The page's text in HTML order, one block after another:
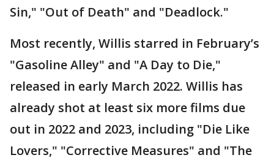
Sin," "Out of Death" and "Deadlock."
Most recently, Willis starred in February’s
"Gasoline Alley" and "A Day to Die,"
released in early March 2022. Willis has
already shot at least six more films due
out in 2022 and 2023, including "Die Like
Lovers," "Corrective Measures" and "The